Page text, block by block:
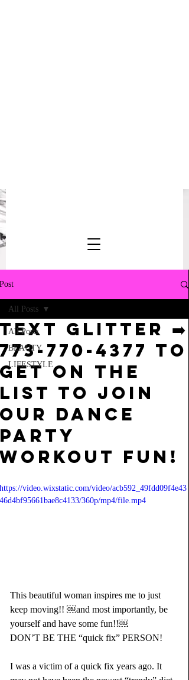
Post
All Posts
BEAUTY
LIFESTYLE
All Posts
Text GLITTER ➡️
773-770-4377 TO
GET ON THE
LIST TO JOIN
OUR DANCE
PARTY
WORKOUT FUN!
https://video.wixstatic.com/video/acb592_49fdd09f4e43
46d4bf95661bae8c4133/360p/mp4/file.mp4
This beautiful woman inspires me to just
keep moving!! ￼and most importantly, be
yourself and have some fun!!￼
DON’T BE THE “quick fix” PERSON!
I was a victim of a quick fix years ago. It